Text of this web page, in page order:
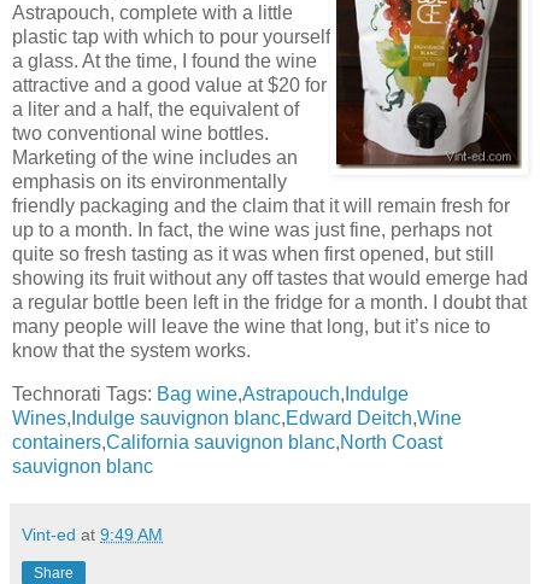
Astrapouch, complete with a little
plastic tap with which to pour yourself
a glass. At the time, I found the wine
attractive and a good value at $20 for
a liter and a half, the equivalent of
two conventional wine bottles.
Marketing of the wine includes an
emphasis on its environmentally
friendly packaging and the claim that it will remain fresh for
up to a month. In fact, the wine was just fine, perhaps not
quite so fresh tasting as it was when first opened, but still
showing its fruit without any off tastes that would emerge had
a regular bottle been left in the fridge for a month. I doubt that
many people will leave the wine that long, but it’s nice to
know that the system works.
Technorati Tags: Bag wine,Astrapouch, Indulge
Wines, Indulge sauvignon blanc,Edward Deitch,Wine
containers,California sauvignon blanc,North Coast
sauvignon blanc
Vint-ed at 9:49 AM
Share